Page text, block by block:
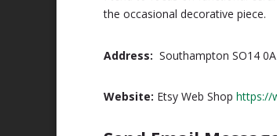
the occasional decorative piece.
Address: Southampton SO14
Website: Etsy Web Shop https://